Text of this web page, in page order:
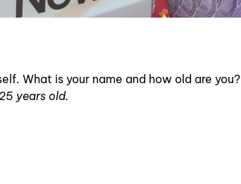
What is your name and how old are you?
years old.